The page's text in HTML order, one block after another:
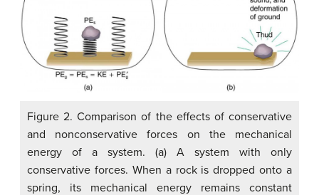
Figure 2. Comparison of the effects of conservative
and nonconservative forces on the mechanical
energy of a system. (a) A system with only
conservative forces. When a rock is dropped onto a
spring, its mechanical energy remains constant